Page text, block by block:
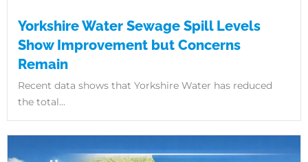
Yorkshire Water Sewage Spill Levels
Show Improvement but Concerns
Remain
Recent data shows that Yorkshire Water has reduced
the total...